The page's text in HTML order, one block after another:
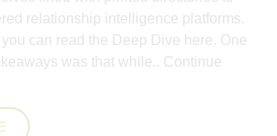
relationship intelligence platforms.
you can read the Deep Dive here. One
was that while.. Continue